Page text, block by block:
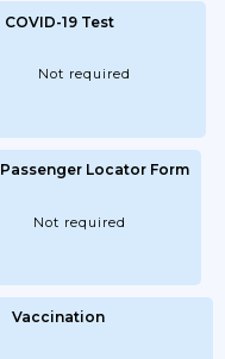
COVID-19 Test
Not required
Passenger Locator Form
Not required
Vaccination